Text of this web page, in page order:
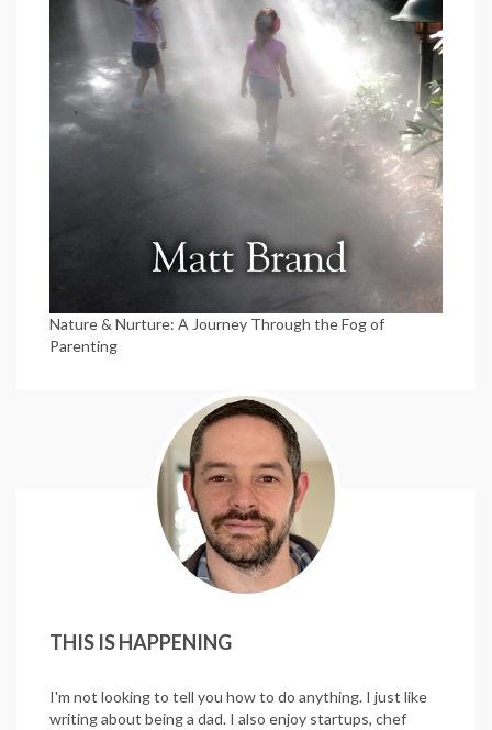
Nature & Nurture: A Journey Through the Fog of
Parenting
THIS IS HAPPENING
I'm not looking to tell you how to do anything. I just like
writing about being a dad. I also enjoy startups, chef